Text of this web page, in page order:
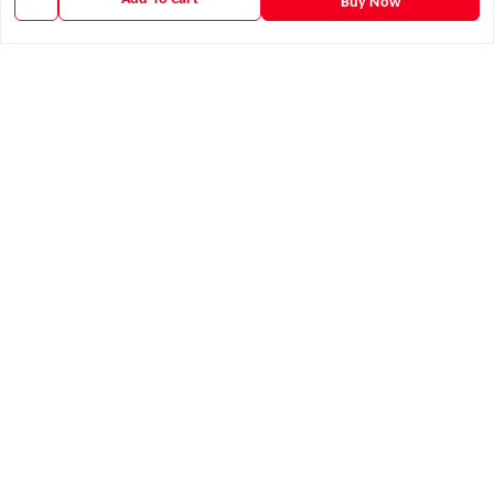
We Accept